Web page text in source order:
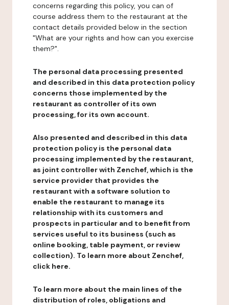
concerns regarding this policy, you can of
course address them to the restaurant at the
contact details provided below in the section
"What are your rights and how can you exercise
them?".
The personal data processing presented
and described in this data protection policy
concerns those implemented by the
restaurant as controller of its own
processing, for its own account.
Also presented and described in this data
protection policy is the personal data
processing implemented by the restaurant,
as joint controller with Zenchef, which is the
service provider that provides the
restaurant with a software solution to
enable the restaurant to manage its
relationship with its customers and
prospects in particular and to benefit from
services useful to its business (such as
online booking, table payment, or review
collection). To learn more about Zenchef,
click here.
To learn more about the main lines of the
distribution of roles, obligations and